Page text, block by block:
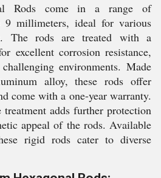
Rods come in a range of
9 millimeters, ideal for various
The rods are treated with a
excellent corrosion resistance,
environments. Made
alloy, these rods offer
come with a one-year warranty.
treatment adds further protection
appeal of the rods. Available
rigid rods cater to diverse